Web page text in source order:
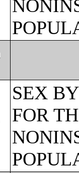
SEX
FOR